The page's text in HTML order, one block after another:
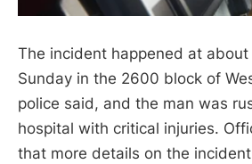
The incident happened at
Sunday in the 2600 block of
police said, and the man was
hospital with critical injuries.
that more details on the